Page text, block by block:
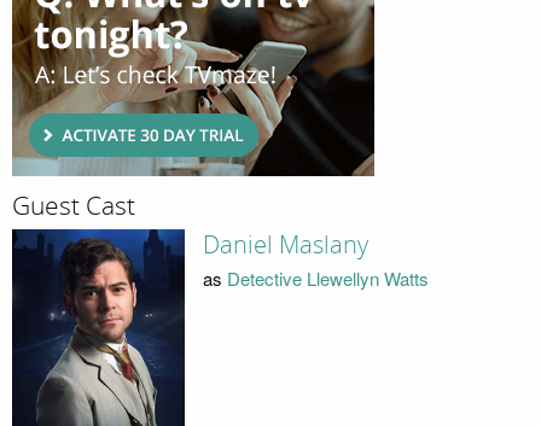
Guest Cast
Daniel Maslany
as Detective Llewellyn Watts